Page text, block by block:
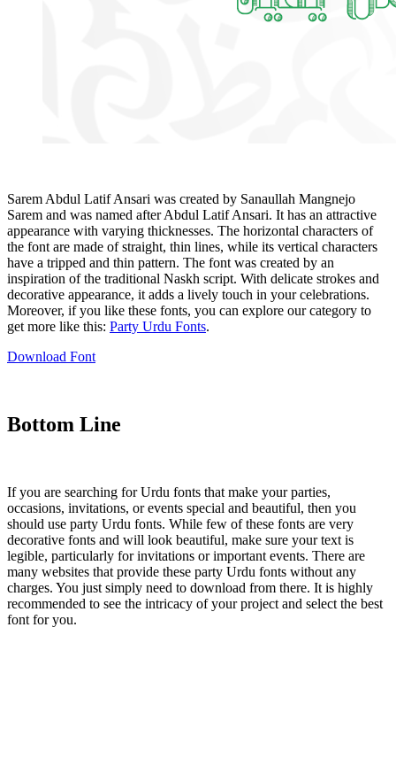
Sarem Abdul Latif Ansari was created by Sanaullah Mangnejo
Sarem and was named after Abdul Latif Ansari. It has an attractive
appearance with varying thicknesses. The horizontal characters of
the font are made of straight, thin lines, while its vertical characters
have a tripped and thin pattern. The font was created by an
inspiration of the traditional Naskh script. With delicate strokes and
decorative appearance, it adds a lively touch in your celebrations.
Moreover, if you like these fonts, you can explore our category to
get more like this: Party Urdu Fonts.
Download Font
Bottom Line
If you are searching for Urdu fonts that make your parties,
occasions, invitations, or events special and beautiful, then you
should use party Urdu fonts. While few of these fonts are very
decorative fonts and will look beautiful, make sure your text is
legible, particularly for invitations or important events. There are
many websites that provide these party Urdu fonts without any
charges. You just simply need to download from there. It is highly
recommended to see the intricacy of your project and select the best
font for you.